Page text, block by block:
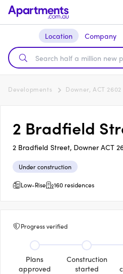
Location Company
Developments Downer, ACT 2602
2 Bradfield
2 Bradfield Street, Downer ACT
Under construction
Low-Rise
160 residences
Progress verified
Plans
approved
Construction
started